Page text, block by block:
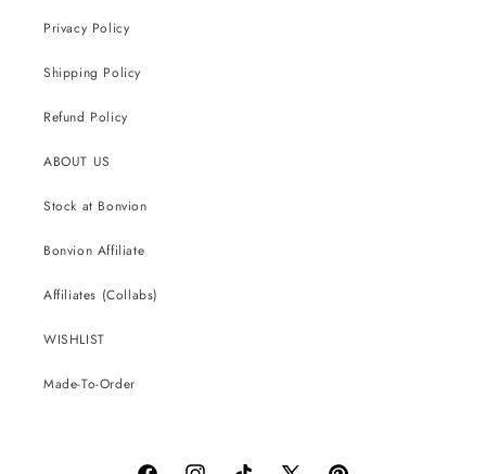
Privacy Policy
Shipping Policy
Refund Policy
ABOUT US
Stock at Bonvion
Bonvion Affiliate
Affiliates (Collabs)
WISHLIST
Made-To-Order